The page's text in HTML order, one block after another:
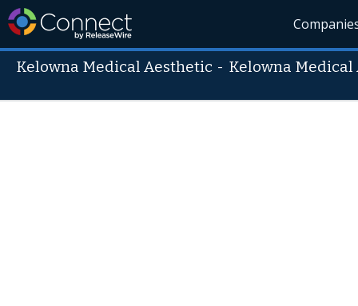
Kelowna Medical Aesthetic - Kelowna Medical